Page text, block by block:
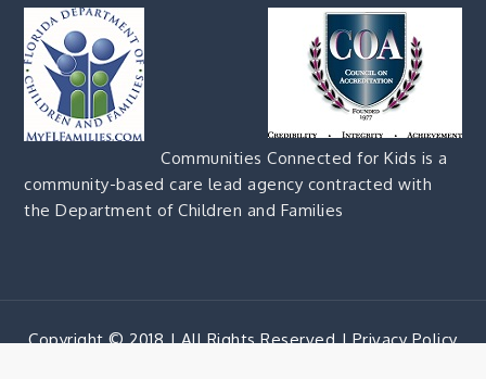
Communities Connected for Kids is a
community-based care lead agency contracted with
the Department of Children and Families
Copyright © 2018 | All Rights Reserved |Privacy Policy